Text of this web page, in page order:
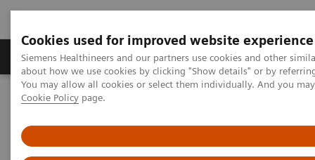
Cookies used for improved website experience
Siemens Healthineers and our partners use cookies and other
about how we use cookies by clicking "Show details" or by
You may allow all cookies or select them individually. And you
Cookie Policy page.
Produtos e serviços Especialidades Clínicas e
Siemens Healthineers Brasil
Turbo Suite